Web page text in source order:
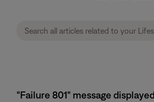
"Failure 801" message